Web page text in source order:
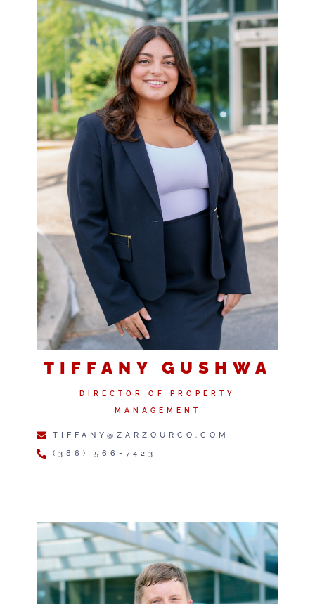
TIFFANY GUSHWA
DIRECTOR OF PROPERTY
MANAGEMENT
TIFFANY@ZARZOURCO.COM
(386) 566-7423